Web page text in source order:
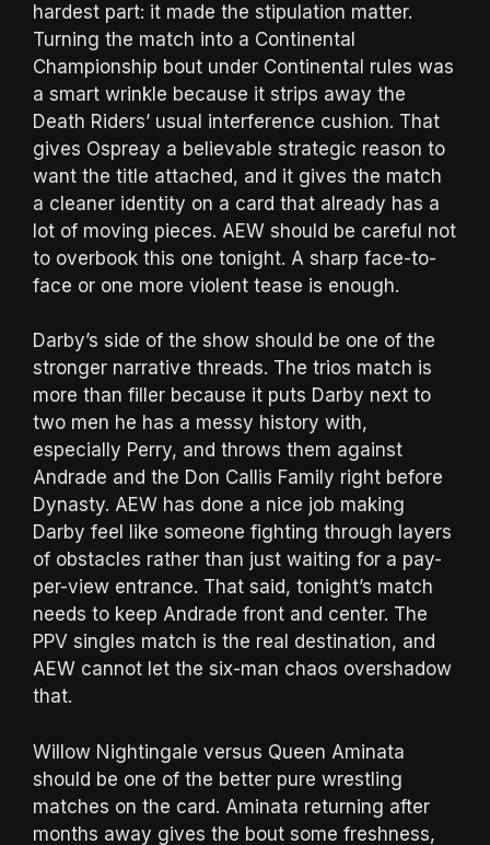
hardest part: it made the stipulation matter.
Turning the match into a Continental
Championship bout under Continental rules was
a smart wrinkle because it strips away the
Death Riders’ usual interference cushion. That
gives Ospreay a believable strategic reason to
want the title attached, and it gives the match
a cleaner identity on a card that already has a
lot of moving pieces. AEW should be careful not
to overbook this one tonight. A sharp face-to-
face or one more violent tease is enough.
Darby’s side of the show should be one of the
stronger narrative threads. The trios match is
more than filler because it puts Darby next to
two men he has a messy history with,
especially Perry, and throws them against
Andrade and the Don Callis Family right before
Dynasty. AEW has done a nice job making
Darby feel like someone fighting through layers
of obstacles rather than just waiting for a pay-
per-view entrance. That said, tonight’s match
needs to keep Andrade front and center. The
PPV singles match is the real destination, and
AEW cannot let the six-man chaos overshadow
that.
Willow Nightingale versus Queen Aminata
should be one of the better pure wrestling
matches on the card. Aminata returning after
months away gives the bout some freshness,